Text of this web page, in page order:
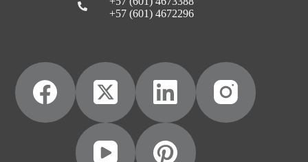
+57 (601) 4672296